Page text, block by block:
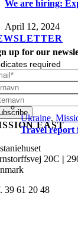
Ukraine,
Travel report
We are hiring:
April 12, 2024
up for our
required
EAST
20C |
39 61 20 48